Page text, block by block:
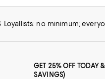
Loyallists: no minimum;
GET 25% OFF TODAY
SAVINGS)